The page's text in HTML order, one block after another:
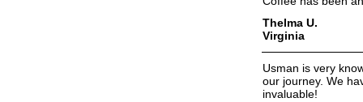
Thelma U.
Virginia
Usman is very
our journey. We
invaluable!